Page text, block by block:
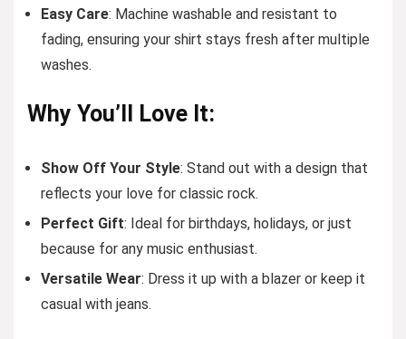
Easy Care: Machine washable and resistant to
fading, ensuring your shirt stays fresh after multiple
washes.
Why You’ll Love It:
Show Off Your Style: Stand out with a design that
reflects your love for classic rock.
Perfect Gift: Ideal for birthdays, holidays, or just
because for any music enthusiast.
Versatile Wear: Dress it up with a blazer or keep it
casual with jeans.